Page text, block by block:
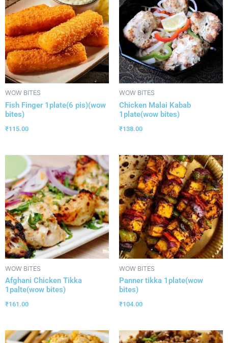
WOW BITES
Fish Finger 1plate(6 pis)(wow
bites)
₹115.00
WOW BITES
Chicken Malai Kabab
1plate(wow bites)
₹138.00
WOW BITES
Afghani Chicken Tikka
1palte(wow bites)
₹161.00
WOW BITES
Panner tikka 1plate(wow
bites)
₹104.00